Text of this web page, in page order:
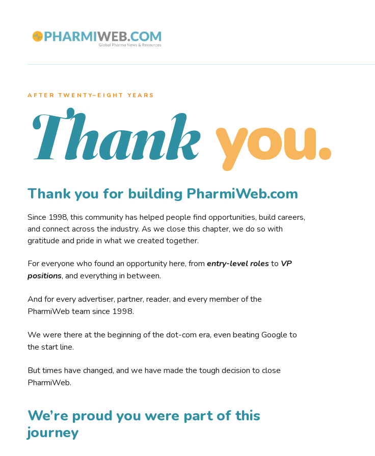
AFTER TWENTY–EIGHT YEARS
Thank you.
Thank you for building PharmiWeb.com
Since 1998, this community has helped people find opportunities, build careers,
and connect across the industry. As we close this chapter, we do so with
gratitude and pride in what we created together.
For everyone who found an opportunity here, from entry-level rolesto VP
positions, and everything in between.
And for every advertiser, partner, reader, and every member of the
PharmiWeb team since 1998.
We were there at the beginning of the dot-com era, even beating Google to
the start line.
But times have changed, and we have made the tough decision to close
PharmiWeb.
We’re proud you were part of this
journey